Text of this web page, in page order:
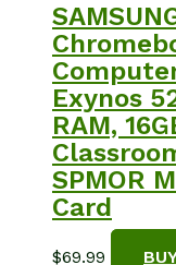
Exynos
RAM,
SPMOR
Card
$69.99